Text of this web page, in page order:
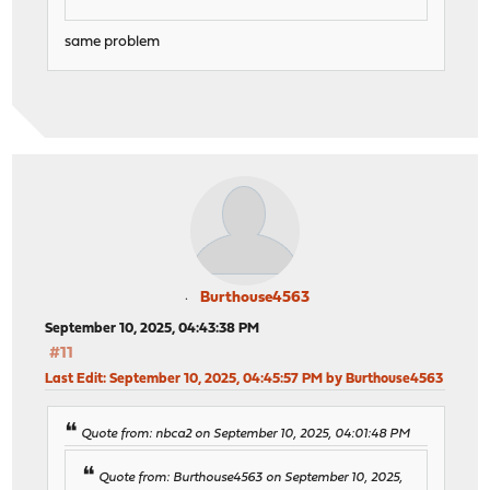
same problem
Burthouse4563
September 10, 2025, 04:43:38 PM
#11
Last Edit: September 10, 2025, 04:45:57 PM by Burthouse4563
Quote from: nbca2 on September 10, 2025, 04:01:48 PM
Quote from: Burthouse4563 on September 10, 2025,